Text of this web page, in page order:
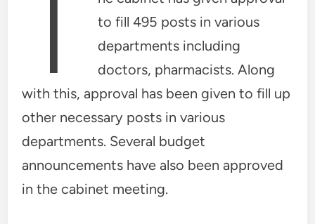
T
to fill 495 posts in various
departments including
doctors, pharmacists. Along
with this, approval has been given to fill up
other necessary posts in various
departments. Several budget
announcements have also been approved
in the cabinet meeting.